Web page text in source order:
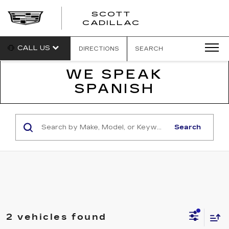
SCOTT
CADILLAC
CALL US DIRECTIONS SEARCH
WE SPEAK
SPANISH
Search
2 vehicles found